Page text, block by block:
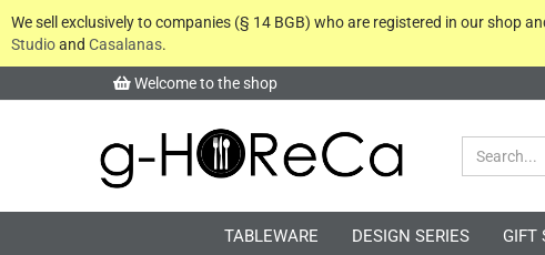
Welcome to the shop
We sell exclusively to companies (§ 14 BGB) who are registered in our shop
Studioand Casalanas.
TABLEWARE DESIGN SERIES GIFT